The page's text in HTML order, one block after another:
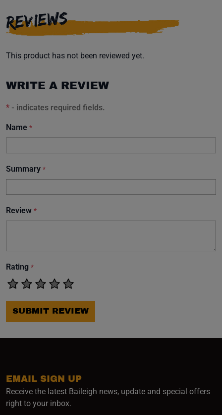
REVIEWS
This product has not been reviewed yet.
WRITE A REVIEW
* - indicates required fields.
Name *
Summary *
Review *
Rating *
SUBMIT REVIEW
EMAIL SIGN UP
Receive the latest Baileigh news, update and special offers
right to your inbox.